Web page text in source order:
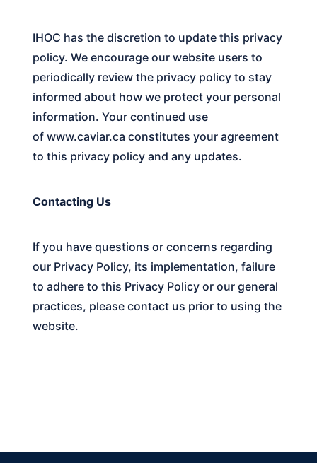
IHOC has the discretion to update this privacy
policy. We encourage our website users to
periodically review the privacy policy to stay
informed about how we protect your personal
information. Your continued use
of www.caviar.ca constitutes your agreement
to this privacy policy and any updates.
Contacting Us
If you have questions or concerns regarding
our Privacy Policy, its implementation, failure
to adhere to this Privacy Policy or our general
practices, please contact us prior to using the
website.